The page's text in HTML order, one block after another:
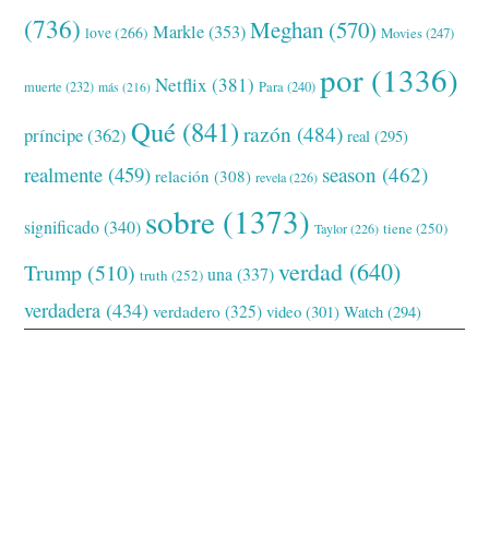
(736) love(266) Markle(353) Meghan (570) Movies(247)
muerte (232) más (216) Netflix (381) Para(240) por (1336)
príncipe(362) Qué (841) razón (484) real (295)
realmente (459) relación (308) revela(226) season (462)
significado(340) sobre (1373) Taylor(226) tiene(250)
Trump (510) truth (252) una (337) verdad (640)
verdadera (434) verdadero (325) video (301) Watch (294)